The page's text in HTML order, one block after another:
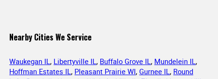
Nearby Cities We Service
Waukegan IL, Libertyville IL, Buffalo Grove IL, Mundelein IL,
Hoffman Estates IL, Pleasant Prairie WI,Gurnee IL, Round